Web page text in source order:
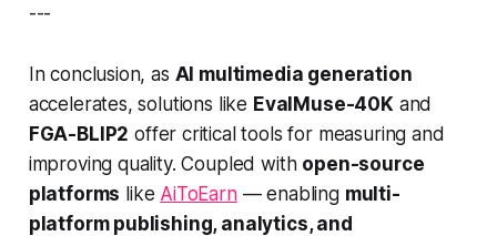
---
In conclusion, as AI multimedia generation
accelerates, solutions like EvalMuse-40K and
FGA-BLIP2 offer critical tools for measuring and
improving quality. Coupled with open-source
platforms like AiToEarn— enabling multi-
platform publishing, analytics, and